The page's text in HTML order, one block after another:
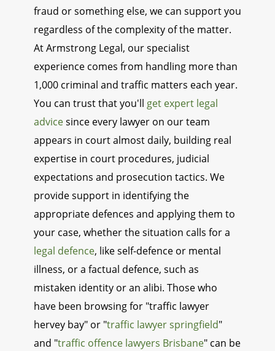
fraud or something else, we can support you
regardless of the complexity of the matter.
At Armstrong Legal, our specialist
experience comes from handling more than
1,000 criminal and traffic matters each year.
You can trust that you'll get expert legal
advicesince every lawyer on our team
appears in court almost daily, building real
expertise in court procedures, judicial
expectations and prosecution tactics. We
provide support in identifying the
appropriate defences and applying them to
your case, whether the situation calls for a
legal defence, like self-defence or mental
illness, or a factual defence, such as
mistaken identity or an alibi. Those who
have been browsing for "traffic lawyer
hervey bay" or "traffic lawyer springfield"
and "traffic offence lawyers Brisbane" can be